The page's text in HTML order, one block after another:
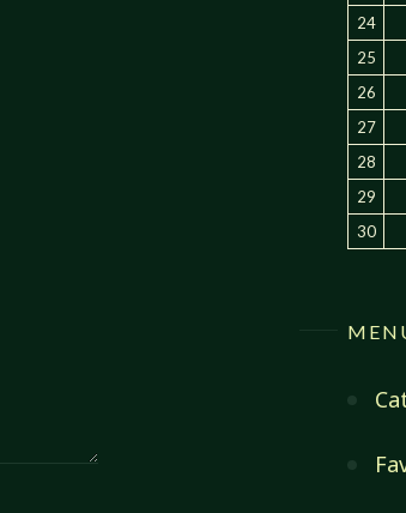
24
25
26
27
28
29
30